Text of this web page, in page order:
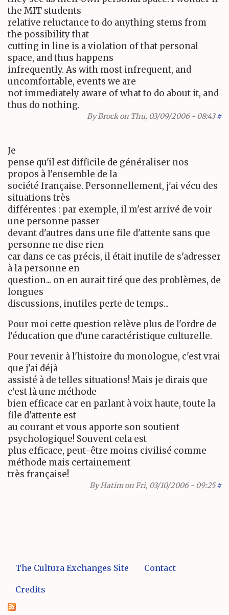
the MIT students
relative reluctance to do anything stems from
the possibility that
cutting in line is a violation of that personal
space, and thus happens
infrequently. As with most infrequent, and
uncomfortable, events we are
not immediately aware of what to do about it, and
thus do nothing.
ByBrockon Thu, 03/09/2006 - 08:43 #
Je
pense qu'il est difficile de généraliser nos
propos à l'ensemble de la
société française. Personnellement, j'ai vécu des
situations très
différentes : par exemple, il m'est arrivé de voir
une personne passer
devant d'autres dans une file d'attente sans que
personne ne dise rien
car dans ce cas précis, il était inutile de s'adresser
à la personne en
question... on en aurait tiré que des problèmes, de
longues
discussions, inutiles perte de temps...
Pour moi cette question relève plus de l'ordre de
l'éducation que d'une caractéristique culturelle.
Pour revenir à l'histoire du monologue, c'est vrai
que j'ai déjà
assisté à de telles situations! Mais je dirais que
c'est là une méthode
bien efficace car en parlant à voix haute, toute la
file d'attente est
au courant et vous apporte son soutient
psychologique! Souvent cela est
plus efficace, peut-être moins civilisé comme
méthode mais certainement
très française!
ByHatimon Fri, 03/10/2006 - 09:25 #
The Cultura Exchanges Site Contact
Credits